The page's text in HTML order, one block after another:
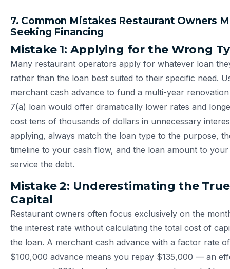
7. Common Mistakes Restaurant Owners
Seeking Financing
Mistake 1: Applying for the Wrong
Many restaurant operators apply for whatever loan
rather than the loan best suited to their specific need.
merchant cash advance to fund a multi-year
7(a) loan would offer dramatically lower rates and
cost tens of thousands of dollars in unnecessary
applying, always match the loan type to the purpose,
timeline to your cash flow, and the loan amount to
service the debt.
Mistake 2: Underestimating the
Capital
Restaurant owners often focus exclusively on the
the interest rate without calculating the total cost of
the loan. A merchant cash advance with a factor rate
$100,000 advance means you repay $135,000 — an